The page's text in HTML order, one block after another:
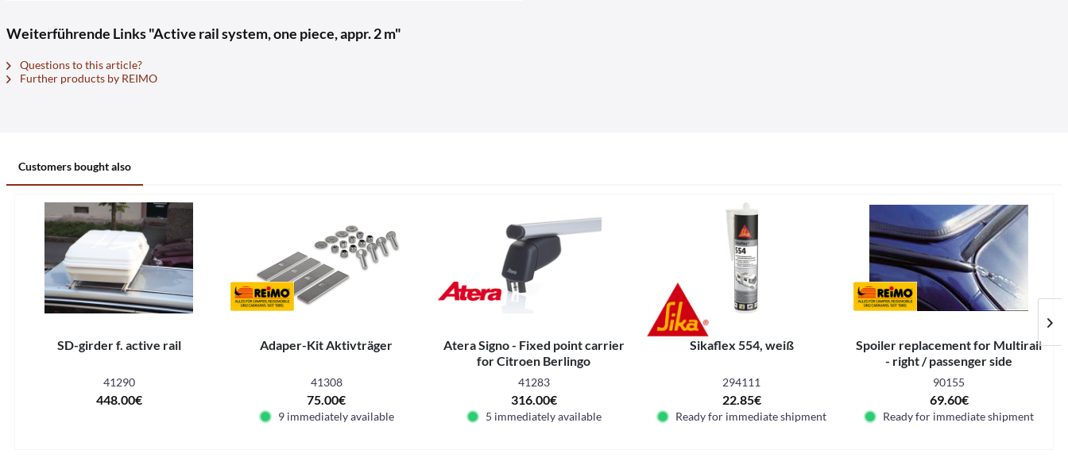
Weiterführende Links "Active rail system, one piece, appr. 2 m"
Questions to this article?
Further products by REIMO
Customers bought also
SD-girder f. active rail
41290
448.00€
Adaper-Kit Aktivträger
41308
75.00€
9 immediately available
Atera Signo - Fixed point carrier
for Citroen Berlingo
41283
316.00€
5 immediately available
Sikaflex 554, weiß
294111
22.85€
Ready for immediate shipment
Spoiler replacement for Multirail
- right / passenger side
90155
69.60€
Ready for immediate shipment